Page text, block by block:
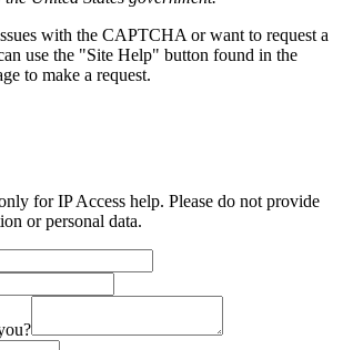
with the CAPTCHA or want to request a
use the "Site Help" button found in the
to make a request.
for IP Access help. Please do not provide
or personal data.